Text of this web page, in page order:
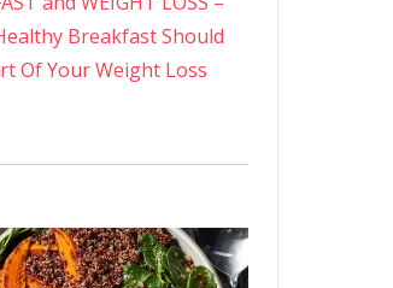
Breakfast Should
Of Your Weight Loss